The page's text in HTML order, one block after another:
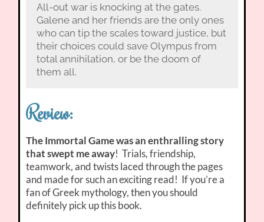
All-out war is knocking at the gates.
Galene and her friends are the only ones
who can tip the scales toward justice, but
their choices could save Olympus from
total annihilation, or be the doom of
them all.
Review:
The Immortal Game was an enthralling story
that swept me away! Trials, friendship,
teamwork, and twists laced through the pages
and made for such an exciting read! If you’re a
fan of Greek mythology, then you should
definitely pick up this book.